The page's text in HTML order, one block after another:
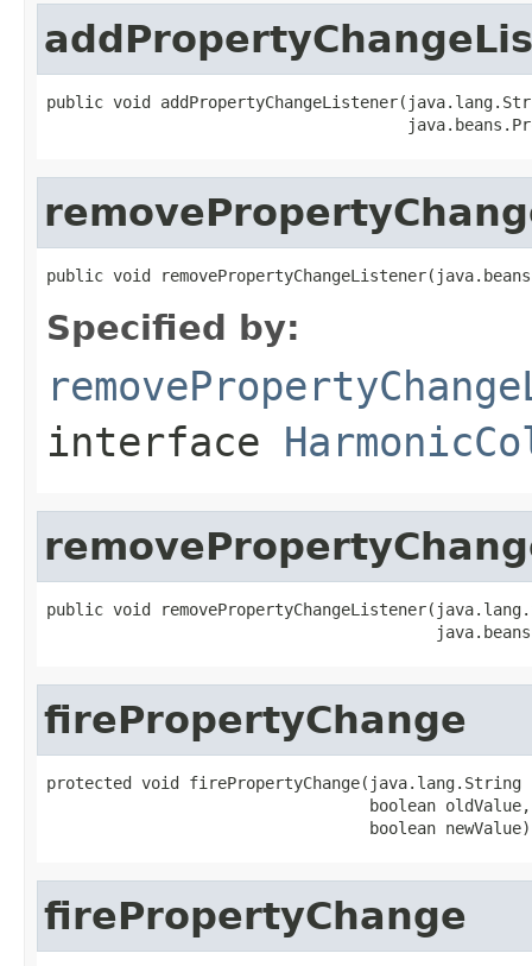
public void
public void
Specified by:
interface
public void
firePropertyChange
protected void firePropertyChange(java.lang.String
                                  boolean oldValue,
                                  boolean newValue)
firePropertyChange